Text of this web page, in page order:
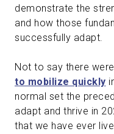
demonstrate the
and how those
successfully adapt.
Not to say there
to mobilize quickly
normal set the
adapt and thrive in
that we have ever